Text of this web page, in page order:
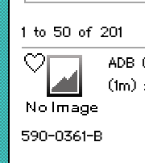
1 to 50 of 201
ADB
(1m)
590-0361-B